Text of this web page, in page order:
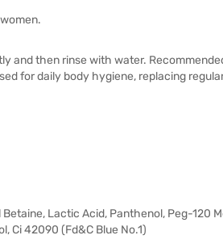
and then rinse with water.
for daily body hygiene, replacing
Lactic Acid, Panthenol, Peg-120
Ci 42090 (Fd&C Blue No.1)